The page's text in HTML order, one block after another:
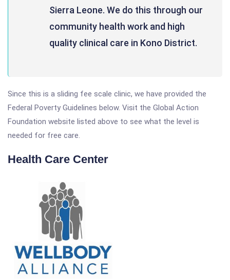
Sierra Leone. We do this through our
community health work and high
quality clinical care in Kono District.
Since this is a sliding fee scale clinic, we have provided the
Federal Poverty Guidelines below. Visit the Global Action
Foundation website listed above to see what the level is
needed for free care.
Health Care Center